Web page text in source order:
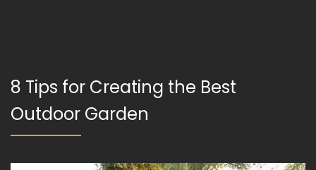
8 Tips for Creating the Best
Outdoor Garden